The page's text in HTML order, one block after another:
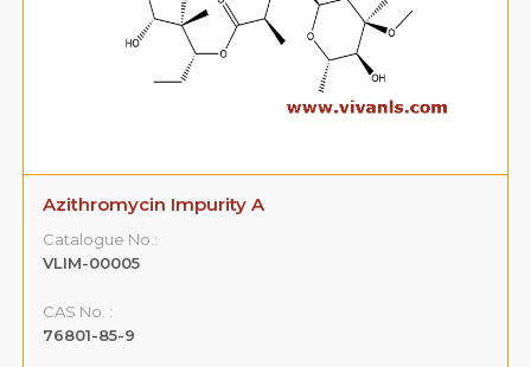
Azithromycin Impurity A
Catalogue No.:
VLIM-00005
CAS No. :
76801-85-9